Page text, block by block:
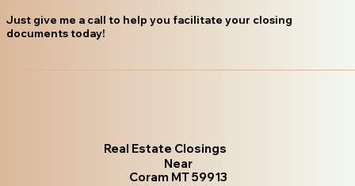
Just give me a call to help you facilitate your closing
documents today!
Real Estate Closings
Near
Coram MT 59913